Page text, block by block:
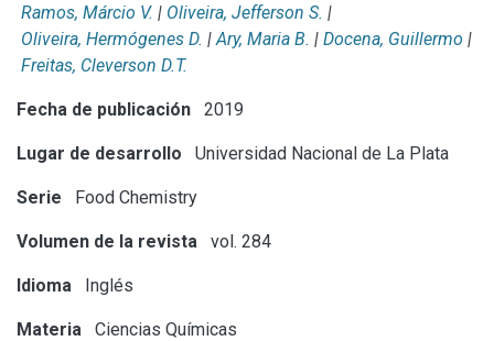
Ramos, Márcio V. | Oliveira, Jefferson S. |
Oliveira, Hermógenes D. | Ary, Maria B. | Docena, Guillermo |
Freitas, Cleverson D.T.
Fecha de publicación 2019
Lugar de desarrollo Universidad Nacional de La Plata
Serie Food Chemistry
Volumen de la revista vol. 284
Idioma Inglés
Materia Ciencias Químicas